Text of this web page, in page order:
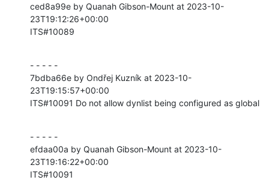
ced8a99e by Quanah Gibson-Mount at 2023-10-
23T19:12:26+00:00
ITS#10089
- - - - -
7bdba66e by Ondřej Kuzník at 2023-10-
23T19:15:57+00:00
ITS#10091 Do not allow dynlist being configured as global
- - - - -
efdaa00a by Quanah Gibson-Mount at 2023-10-
23T19:16:22+00:00
ITS#10091